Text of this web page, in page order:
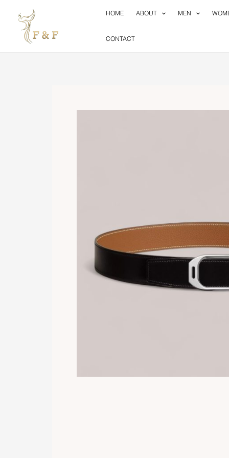
content
HOME ABOUT MEN
CONTACT